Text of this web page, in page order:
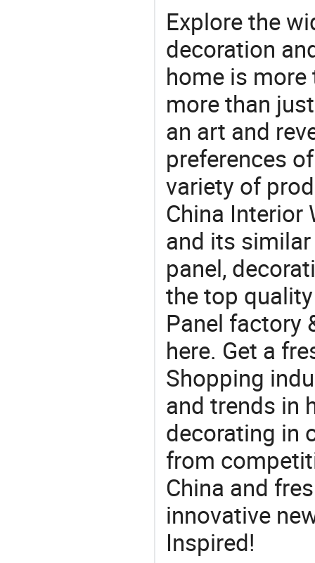
Explore the
decoration
home is more
more than
an art and
preferences
variety of
China Interior
and its
panel,
the top
Panel factory
here. Get a
Shopping
and trends in
decorating in
from
China and
innovative
Inspired!